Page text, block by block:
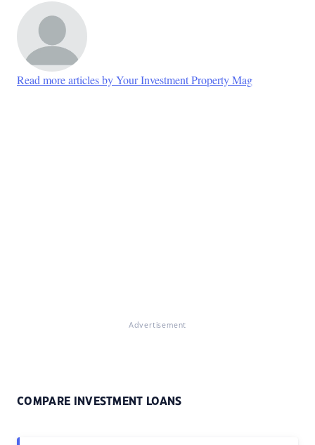
Read more articles by Your Investment Property Mag
Advertisement
COMPARE INVESTMENT LOANS